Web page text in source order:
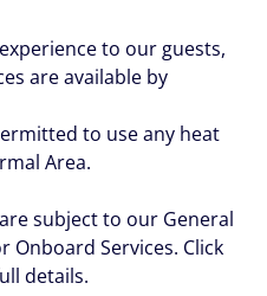
to our guests,
are available by
to use any heat
Area.
subject to our General
Onboard Services. Click
details.